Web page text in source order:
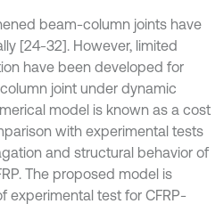
beam-column joints have
[24-32]. However, limited
have been developed for
joint under dynamic
model is known as a cost
with experimental tests
and structural behavior of
The proposed model is
experimental test for CFRP-